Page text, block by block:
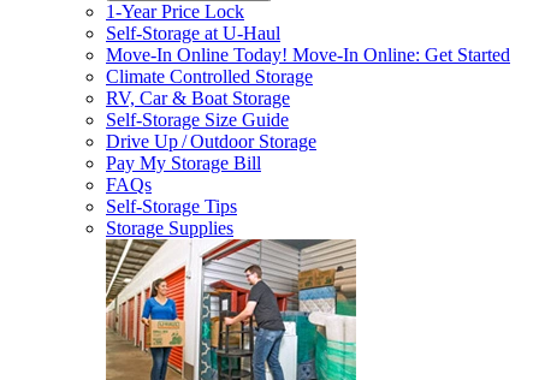
1-Year Price Lock
Self-Storage atU-Haul
Move-In Online Today! Move-In Online: Get Started
Climate Controlled Storage
RV, Car & Boat Storage
Self-Storage Size Guide
Drive Up / Outdoor Storage
Pay My Storage Bill
FAQs
Self-Storage Tips
Storage Supplies